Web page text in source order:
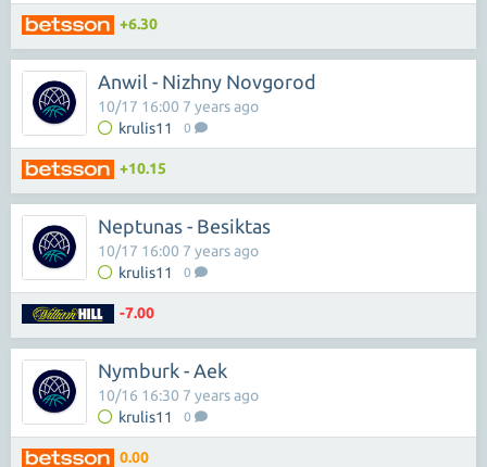
+6.30
Anwil - Nizhny Novgorod
krulis11 0
10/17 16:00 7 years ago
+10.15
Neptunas - Besiktas
krulis11 0
10/17 16:00 7 years ago
-7.00
Nymburk - Aek
krulis11 0
10/16 16:30 7 years ago
0.00